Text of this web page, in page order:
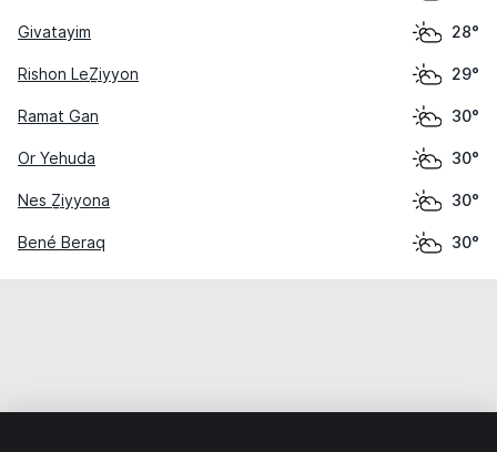
Givatayim 28°
Rishon LeẔiyyon 29°
Ramat Gan 30°
Or Yehuda 30°
Nes Ẕiyyona 30°
Bené Beraq 30°